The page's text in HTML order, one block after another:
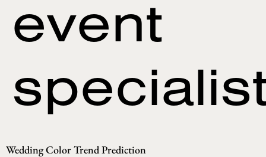
event
Wedding Color Trend Prediction